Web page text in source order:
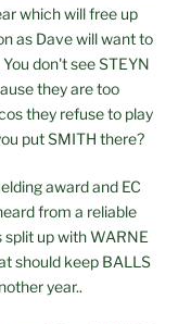
which will free up
as Dave will want to
don't see STEYN
they are too
they refuse to play
put SMITH there?
award and EC
from a reliable
split up with WARNE
should keep BALLS
year..